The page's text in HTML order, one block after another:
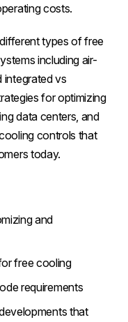
costs.
types of free
including air-
integrated vs
for optimizing
data centers, and
controls that
today.
and
free cooling
requirements
that